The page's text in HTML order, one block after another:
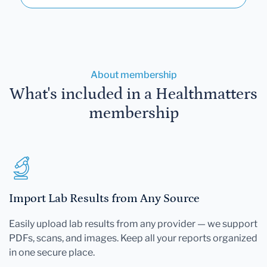
About membership
What's included in a Healthmatters
membership
Import Lab Results from Any Source
Easily upload lab results from any provider — we support
PDFs, scans, and images. Keep all your reports organized
in one secure place.